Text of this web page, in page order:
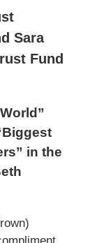
Sara
Fund
in the